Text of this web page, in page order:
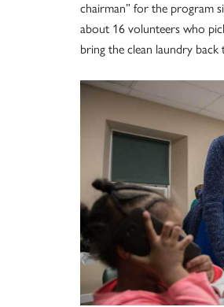
chairman” for the program
about 16 volunteers who
bring the clean laundry